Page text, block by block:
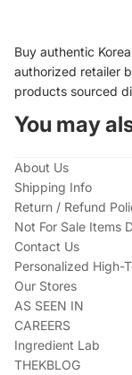
Buy authentic
authorized retailer
products sourced
You may
About Us
Shipping Info
Return / Refund
Not For Sale Items
Contact Us
Personalized High-
Our Stores
AS SEEN IN
CAREERS
Ingredient Lab
THEKBLOG